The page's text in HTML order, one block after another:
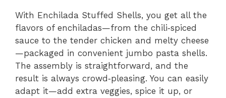
With Enchilada Stuffed Shells, you get all the
flavors of enchiladas—from the chili‑spiced
sauce to the tender chicken and melty cheese
—packaged in convenient jumbo pasta shells.
The assembly is straightforward, and the
result is always crowd‑pleasing. You can easily
adapt it—add extra veggies, spice it up, or